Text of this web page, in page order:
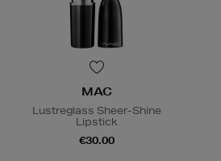
MAC
Lustreglass Sheer-Shine
Lipstick
€30.00